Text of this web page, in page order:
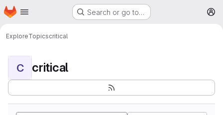
Skip to main content
Homepage Search or go to…
ExploreTopicscritical
C critical